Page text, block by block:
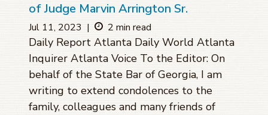
of Judge Marvin Arrington Sr.
Jul 11, 2023 | 2 min read
Daily Report Atlanta Daily World Atlanta
Inquirer Atlanta Voice To the Editor: On
behalf of the State Bar of Georgia, I am
writing to extend condolences to the
family, colleagues and many friends of